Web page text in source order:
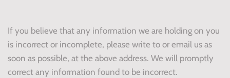
If you believe that any information we are holding on you
is incorrect or incomplete, please write to or email us as
soon as possible, at the above address. We will promptly
correct any information found to be incorrect.